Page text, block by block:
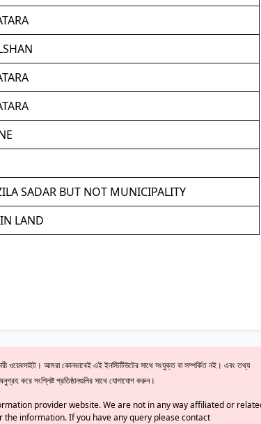
SADAR BUT NOT MUNICIPALITY
LAND
আমরা কোনভাবেই এই ইনস্টিটিউটের সাথে সংযুক্ত বা সম্পর্কিত নই। এবং তথ্য
করে সংশ্লিষ্ট প্রতিষ্ঠানগুলির সাথে যোগাযোগ করুন।
provider website. We are not in any way affiliated or
information. If you have any query please contact